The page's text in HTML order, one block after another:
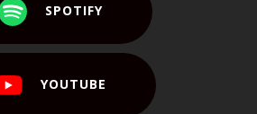
SPOTIFY
YOUTUBE